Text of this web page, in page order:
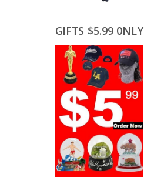
GIFTS $5.99 0NLY